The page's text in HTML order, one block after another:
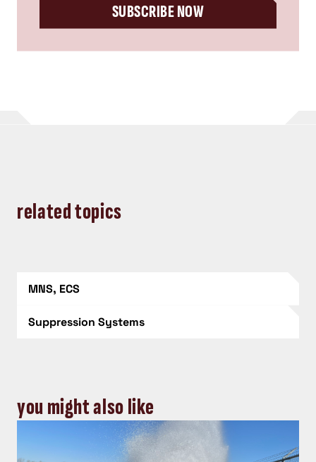
SUBSCRIBE NOW
related topics
MNS, ECS
Suppression Systems
you might also like